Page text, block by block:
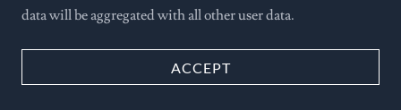
data will be aggregated with all other user data.
ACCEPT